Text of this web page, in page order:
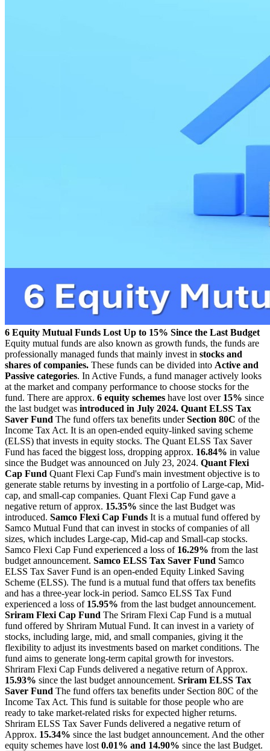
6 Equity Mutual Funds Lost Up to 15% Since the Last Budget
Equity mutual funds are also known as growth funds, the funds are
professionally managed funds that mainly invest in stocks and
shares of companies. These funds can be divided into Active and
Passive categories. In Active Funds, a fund manager actively looks
at the market and company performance to choose stocks for the
fund. There are approx. 6 equity schemes have lost over15% since
the last budget was introduced in July 2024. Quant ELSS Tax
Saver Fund The fund offers tax benefits underSection 80C of the
Income Tax Act. It is an open-ended equity-linked saving scheme
(ELSS) that invests in equity stocks. The Quant ELSS Tax Saver
Fund has faced the biggest loss, dropping approx. 16.84% in value
since the Budget was announced on July 23, 2024. Quant Flexi
Cap Fund Quant Flexi Cap Fund's main investment objective is to
generate stable returns by investing in a portfolio of Large-cap, Mid-
cap, and small-cap companies. Quant Flexi Cap Fund gave a
negative return of approx. 15.35% since the last Budget was
introduced. Samco Flexi Cap Funds It is a mutual fund offered by
Samco Mutual Fund that can invest in stocks of companies of all
sizes, which includes Large-cap, Mid-cap and Small-cap stocks.
Samco Flexi Cap Fund experienced a loss of 16.29% from the last
budget announcement. Samco ELSS Tax Saver Fund Samco
ELSS Tax Saver Fund is an open-ended Equity Linked Saving
Scheme (ELSS). The fund is a mutual fund that offers tax benefits
and has a three-year lock-in period. Samco ELSS Tax Fund
experienced a loss of 15.95% from the last budget announcement.
Sriram Flexi Cap Fund The Sriram Flexi Cap Fund is a mutual
fund offered by Shriram Mutual Fund. It can invest in a variety of
stocks, including large, mid, and small companies, giving it the
flexibility to adjust its investments based on market conditions. The
fund aims to generate long-term capital growth for investors.
Shriram Flexi Cap Funds delivered a negative return of Approx.
15.93% since the last budget announcement. Sriram ELSS Tax
Saver Fund The fund offers tax benefits under Section 80C of the
Income Tax Act. This fund is suitable for those people who are
ready to take market-related risks for expected higher returns.
Shriram ELSS Tax Saver Funds delivered a negative return of
Approx. 15.34% since the last budget announcement. And the other
equity schemes have lost 0.01% and 14.90% since the last Budget.